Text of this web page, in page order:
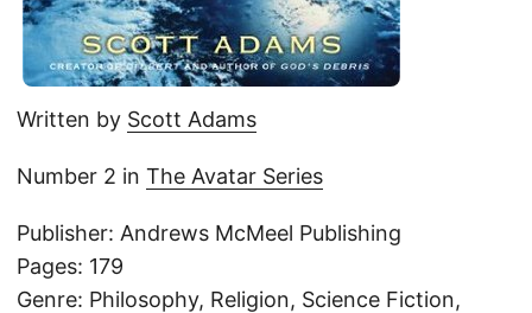
Written by Scott Adams
Number 2 in The Avatar Series
Publisher: Andrews McMeel Publishing
Pages: 179
Genre: Philosophy, Religion, Science Fiction,